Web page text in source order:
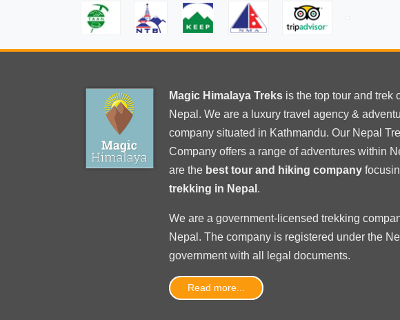
Magic Himalaya Treks is the top tourand trek
Nepal. We are a luxury travel agency &
company situated in Kathmandu. Our Nepal
Company offers a range of adventures within
are the best tour and hiking company
trekking in Nepal .
We are a government-licensed trekking
Nepal . The company is registered under the
government with all legal documents.
Read more...